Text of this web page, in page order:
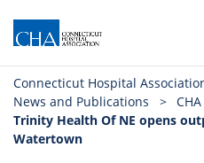
Connecticut Hospital
News and Publications
>
Trinity Health Of NE opens
Watertown